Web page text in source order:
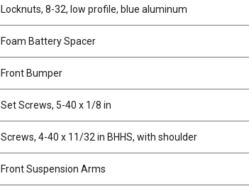
Locknuts, 8-32, low profile, blue aluminum
Foam Battery Spacer
Front Bumper
Set Screws, 5-40 x 1/8 in
Screws, 4-40 x 11/32 in BHHS, with shoulder
Front Suspension Arms